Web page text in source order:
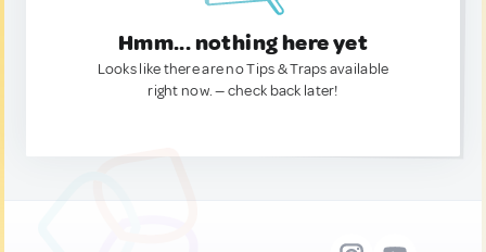
Hmm... nothing here yet
Looks like there are no Tips & Traps available
right now. — check back later!